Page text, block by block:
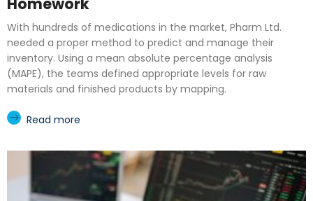
With hundreds of medications in the market, Pharm Ltd.
needed a proper method to predict and manage their
inventory. Using a mean absolute percentage analysis
(MAPE), the teams defined appropriate levels for raw
materials and finished products by mapping.
Read more